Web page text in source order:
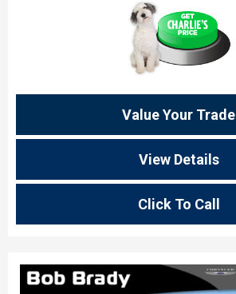
Value Your Trade
View Details
Click To Call